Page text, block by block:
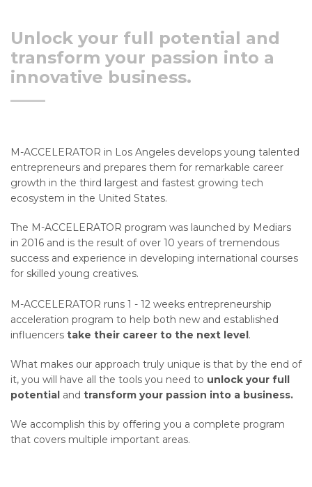
Unlock your full potential and
transform your passion into a
innovative business.
M-ACCELERATOR in Los Angeles develops young talented
entrepreneurs and prepares them for remarkable career
growth in the third largest and fastest growing tech
ecosystem in the United States.
The M-ACCELERATOR program was launched by Mediars
in 2016 and is the result of over 10 years of tremendous
success and experience in developing international courses
for skilled young creatives.
M-ACCELERATOR runs 1 - 12 weeks entrepreneurship
acceleration program to help both new and established
influencers take their career to the next level.
What makes our approach truly unique is that by the end of
it, you will have all the tools you need to unlock your full
potential and transform your passion into a business.
We accomplish this by offering you a complete program
that covers multiple important areas.